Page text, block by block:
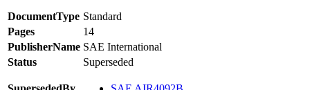
DocumentType Standard
Pages
14
PublisherName SAE International
Status
Superseded